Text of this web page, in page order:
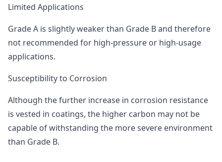
Limited Applications
Grade A is slightly weaker than Grade B and therefore
not recommended for high-pressure or high-usage
applications.
Susceptibility to Corrosion
Although the further increase in corrosion resistance
is vested in coatings, the higher carbon may not be
capable of withstanding the more severe environment
than Grade B.